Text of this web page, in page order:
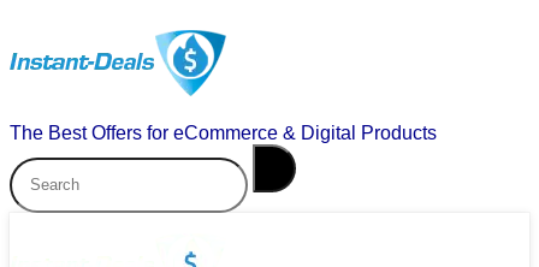
The Best Offers for eCommerce & Digital Products